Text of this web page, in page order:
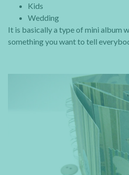
Kids
Wedding
It is basically a type of mini album
something you want to tell